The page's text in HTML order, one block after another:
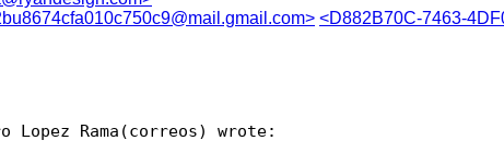
<D882B70C-7463-
Rama(correos) wrote: